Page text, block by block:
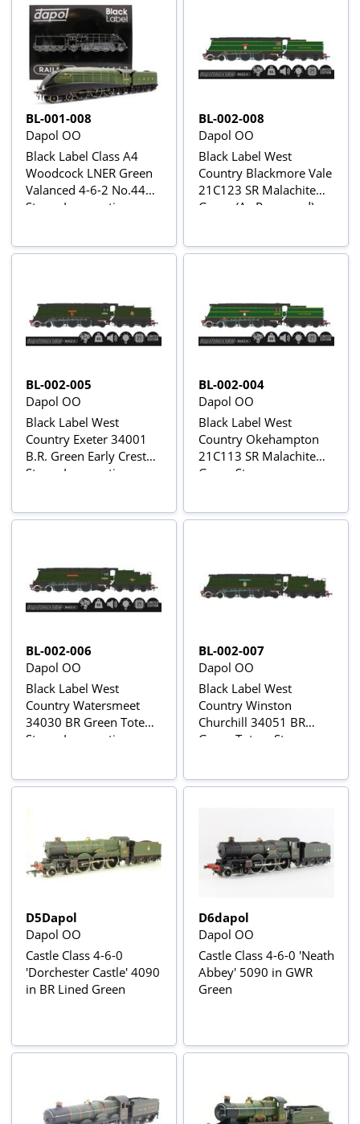
BL-001-008
Dapol OO
Black Label Class A4
Woodcock LNER Green
Valanced 4-6-2 No.4493
Steam Locomotive -
BL-002-008
Dapol OO
Black Label West
Country Blackmore Vale
21C123 SR Malachite
Green (As Preserved)
BL-002-005
Dapol OO
Black Label West
Country Exeter 34001
B.R. Green Early Crest
Steam Locomotive -
BL-002-004
Dapol OO
Black Label West
Country Okehampton
21C113 SR Malachite
Green Steam
BL-002-006
Dapol OO
Black Label West
Country Watersmeet
34030 BR Green Totem
Steam Locomotive -
BL-002-007
Dapol OO
Black Label West
Country Winston
Churchill 34051 BR
Green Totem Steam
D5Dapol
Dapol OO
Castle Class 4-6-0
'Dorchester Castle' 4090
in BR Lined Green
D6dapol
Dapol OO
Castle Class 4-6-0 'Neath
Abbey' 5090 in GWR
Green